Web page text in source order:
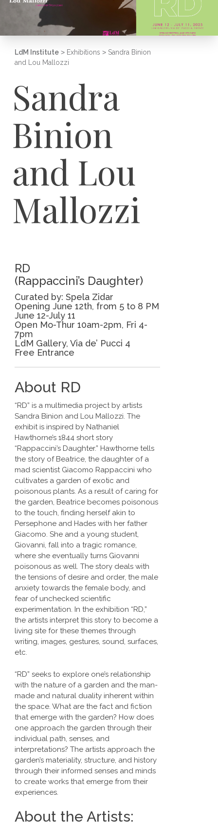
LdM Institute > Exhibitions > Sandra Binion
and Lou Mallozzi
Sandra
Binion
and Lou
Mallozzi
RD
(Rappaccini’s Daughter)
Curated by: Spela Zidar
Opening June 12th, from 5 to 8 PM
June 12-July 11
Open Mo-Thur 10am-2pm, Fri 4-
7pm
LdM Gallery, Via de’ Pucci 4
Free Entrance
About RD
“RD” is a multimedia project by artists
Sandra Binion and Lou Mallozzi. The
exhibit is inspired by Nathaniel
Hawthorne’s 1844 short story
“Rappaccini’s Daughter.” Hawthorne tells
the story of Beatrice, the daughter of a
mad scientist Giacomo Rappaccini who
cultivates a garden of exotic and
poisonous plants. As a result of caring for
the garden, Beatrice becomes poisonous
to the touch, finding herself akin to
Persephone and Hades with her father
Giacomo. She and a young student,
Giovanni, fall into a tragic romance,
where she eventually turns Giovanni
poisonous as well. The story deals with
the tensions of desire and order, the male
anxiety towards the female body, and
fear of unchecked scientific
experimentation. In the exhibition “RD,”
the artists interpret this story to become a
living site for these themes through
writing, images, gestures, sound, surfaces,
etc.
“RD” seeks to explore one’s relationship
with the nature of a garden and the man-
made and natural duality inherent within
the space. What are the fact and fiction
that emerge with the garden? How does
one approach the garden through their
individual path, senses, and
interpretations? The artists approach the
garden’s materiality, structure, and history
through their informed senses and minds
to create works that emerge from their
experiences.
About the Artists: